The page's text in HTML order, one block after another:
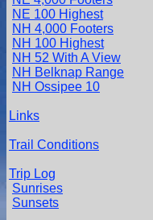
NE 100 Highest
NH 4,000 Footers
NH 100 Highest
NH 52 With A View
NH Belknap Range
NH Ossipee 10
Links
Trail Conditions
Trip Log
Sunrises
Sunsets